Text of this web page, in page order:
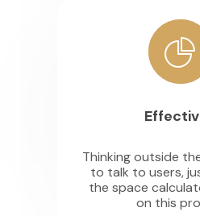
Thinking outside
to talk to users,
the space
on this